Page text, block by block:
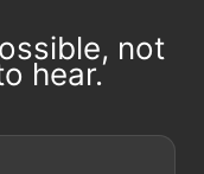
not
hear.